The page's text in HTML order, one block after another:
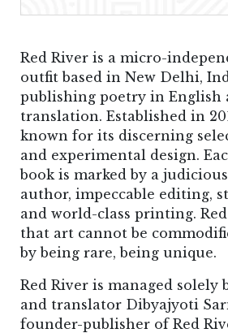
Red River is a micro-
outfit based in New Delhi,
publishing poetry in English
translation. Established in
known for its discerning
and experimental design.
book is marked by a
author, impeccable editing,
and world-class printing.
that art cannot be
by being rare, being unique.
Red River is managed solely
and translator Dibyajyoti
founder-publisher of Red